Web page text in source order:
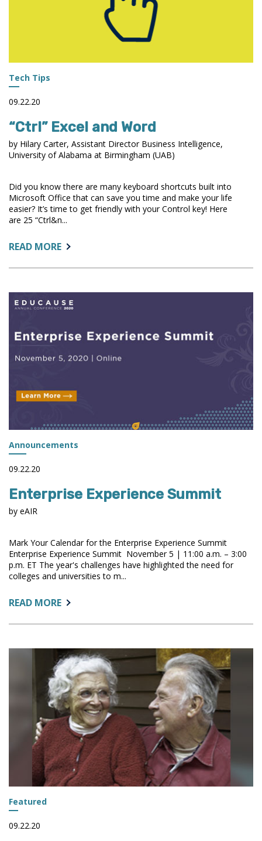
DASHBOARD
Tech Tips
09.22.20
“Ctrl” Excel and Word
by Hilary Carter, Assistant Director Business Intelligence,
University of Alabama at Birmingham (UAB)
Did you know there are many keyboard shortcuts built into
Microsoft Office that can save you time and make your life
easier? It’s time to get friendly with your Control key! Here
are 25 “Ctrl&n...
READ MOREABOUT:
EXCEL
WORD
Announcements
09.22.20
Enterprise Experience Summit
by eAIR
Mark Your Calendar for the Enterprise Experience Summit
Enterprise Experience Summit November 5 | 11:00 a.m. – 3:00
p.m. ET The year's challenges have highlighted the need for
colleges and universities to m...
READ MOREABOUT:
EXPERIENCE
Featured
09.22.20